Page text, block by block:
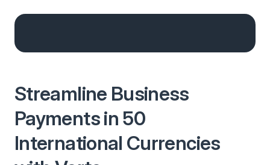
Streamline Business
Payments in 50
International Currencies